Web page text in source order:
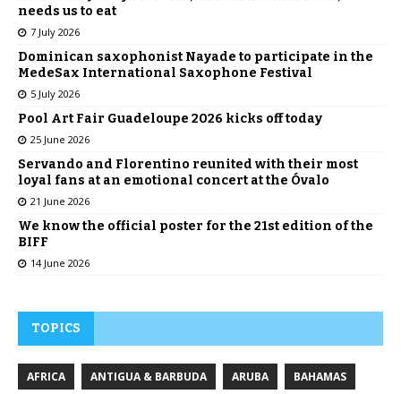
needs us to eat
7 July 2026
Dominican saxophonist Nayade to participate in the
MedeSax International Saxophone Festival
5 July 2026
Pool Art Fair Guadeloupe 2026 kicks off today
25 June 2026
Servando and Florentino reunited with their most
loyal fans at an emotional concert at the Óvalo
21 June 2026
We know the official poster for the 21st edition of the
BIFF
14 June 2026
TOPICS
AFRICA ANTIGUA & BARBUDA ARUBA BAHAMAS